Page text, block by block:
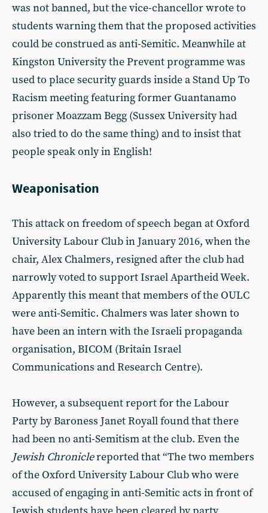
was not banned, but the vice-chancellor wrote to
students warning them that the proposed activities
could be construed as anti-Semitic. Meanwhile at
Kingston University the Prevent programme was
used to place security guards inside a Stand Up To
Racism meeting featuring former Guantanamo
prisoner Moazzam Begg (Sussex University had
also tried to do the same thing) and to insist that
people speak only in English!
Weaponisation
This attack on freedom of speech began at Oxford
University Labour Club in January 2016, when the
chair, Alex Chalmers, resigned after the club had
narrowly voted to support Israel Apartheid Week.
Apparently this meant that members of the OULC
were anti-Semitic. Chalmers was later shown to
have been an intern with the Israeli propaganda
organisation, BICOM (Britain Israel
Communications and Research Centre).
However, a subsequent report for the Labour
Party by Baroness Janet Royall found that there
had been no anti-Semitism at the club. Even the
Jewish Chroniclereported that “The two members
of the Oxford University Labour Club who were
accused of engaging in anti-Semitic acts in front of